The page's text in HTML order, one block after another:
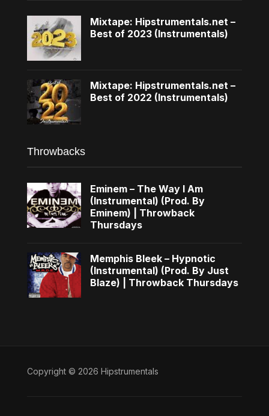
Mixtape: Hipstrumentals.net –
Best of 2023 (Instrumentals)
Mixtape: Hipstrumentals.net –
Best of 2022 (Instrumentals)
Throwbacks
Eminem – The Way I Am
(Instrumental) (Prod. By
Eminem) | Throwback
Thursdays
Memphis Bleek – Hypnotic
(Instrumental) (Prod. By Just
Blaze) | Throwback Thursdays
Copyright © 2026 Hipstrumentals